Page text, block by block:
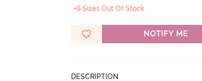
+6 Sizes Out Of Stock
NOTIFY ME
DESCRIPTION